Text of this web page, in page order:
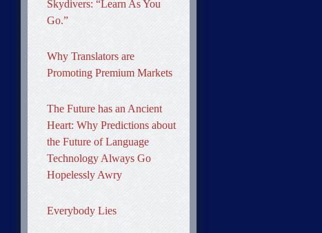
Skydivers: “Learn As You
Go.”
Why Translators are
Promoting Premium Markets
The Future has an Ancient
Heart: Why Predictions about
the Future of Language
Technology Always Go
Hopelessly Awry
Everybody Lies